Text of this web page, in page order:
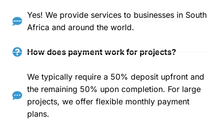
Yes! We provide services to businesses in South
Africa and around the world.
How does payment work for projects?
We typically require a 50% deposit upfront and
the remaining 50% upon completion. For large
projects, we offer flexible monthly payment
plans.